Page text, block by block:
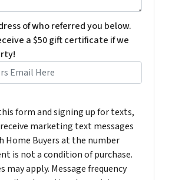
of who referred you below.
a $50 gift certificate if we
form and signing up for texts, you
form and signing up for texts,
marketing text messages
Home Buyers at the number
is not a condition of purchase.
may apply. Message frequency